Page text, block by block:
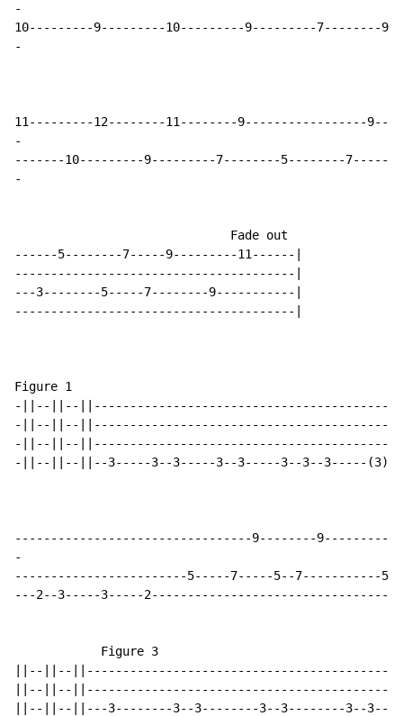
-
-
-
-
                              Fade out
------5--------7-----9---------11------|
---------------------------------------|
---3--------5-----7--------9-----------|
---------------------------------------|
Figure 1
-||--||--
-||--||--||------------------------------------------
-||--||--
-||--||--||--3-----3--3-----3--3-----3--3--3-----
-
------------------------5-----7-----5--7-----------
---2--3-----3-----
            Figure 3
||--||--
||--||--
||--||--||---3--------3--3--------3--3--------3--